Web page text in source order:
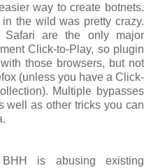
way to create botnets.
the wild was pretty crazy.
Safari are the only major
Click-to-Play, so plugin
those browsers, but not
(unless you have a Click-
Multiple bypasses
well as other tricks you can
is abusing existing